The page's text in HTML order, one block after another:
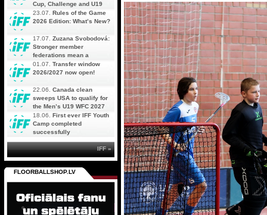
Cup, Challenge and U19
AOFC Qualifiers
simultaneously
23.07. Rules of the Game
2026 Edition: What’s New?
17.07. Zuzana Svobodová:
Stronger member
federations mean a
stronger future for floorball
01.07. Transfer window
2026/2027 now open!
22.06. Canada clean
sweeps USA to qualify for
the Men’s U19 WFC 2027
18.06. First ever IFF Youth
Camp completed
successfully
IFF »
FLOORBALLSHOP.LV